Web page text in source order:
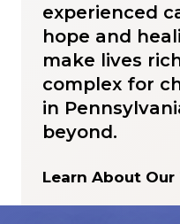
experienced
hope and
make lives
complex for
in
beyond.
Learn About